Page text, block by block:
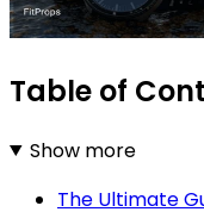
Table of
Show more
The Ultimate